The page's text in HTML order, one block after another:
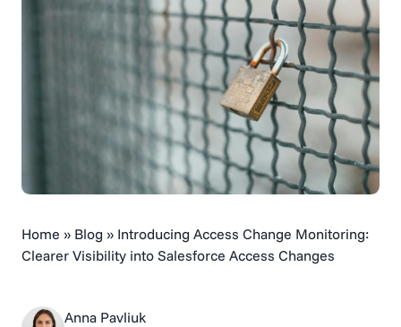
Home » Blog » Introducing Access Change Monitoring:
Clearer Visibility into Salesforce Access Changes
Anna Pavliuk